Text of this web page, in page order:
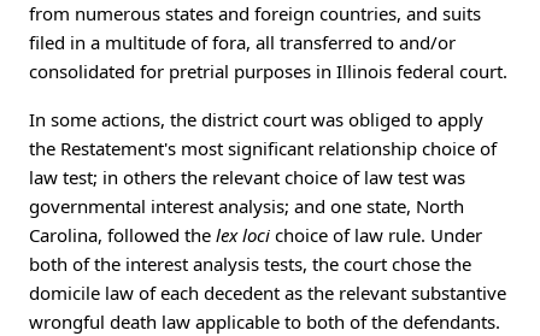
from numerous states and foreign countries, and suits
filed in a multitude of fora, all transferred to and/or
consolidated for pretrial purposes in Illinois federal court.
In some actions, the district court was obliged to apply
the Restatement's most significant relationship choice of
law test; in others the relevant choice of law test was
governmental interest analysis; and one state, North
Carolina, followed the lex loci choice of law rule. Under
both of the interest analysis tests, the court chose the
domicile law of each decedent as the relevant substantive
wrongful death law applicable to both of the defendants.